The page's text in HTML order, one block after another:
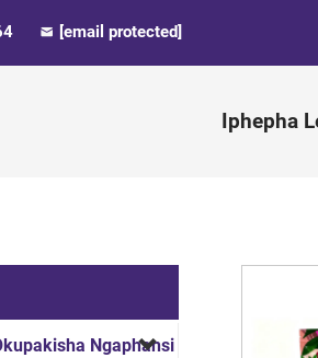
[email protected]
Iphepha
Ngaphansi